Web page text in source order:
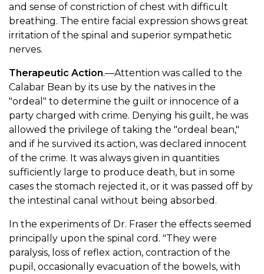
and sense of constriction of chest with difficult
breathing. The entire facial expression shows great
irritation of the spinal and superior sympathetic
nerves.
Therapeutic Action.—Attention was called to the
Calabar Bean by its use by the natives in the
"ordeal" to determine the guilt or innocence of a
party charged with crime. Denying his guilt, he was
allowed the privilege of taking the "ordeal bean,"
and if he survived its action, was declared innocent
of the crime. It was always given in quantities
sufficiently large to produce death, but in some
cases the stomach rejected it, or it was passed off by
the intestinal canal without being absorbed.
In the experiments of Dr. Fraser the effects seemed
principally upon the spinal cord. "They were
paralysis, loss of reflex action, contraction of the
pupil, occasionally evacuation of the bowels, with